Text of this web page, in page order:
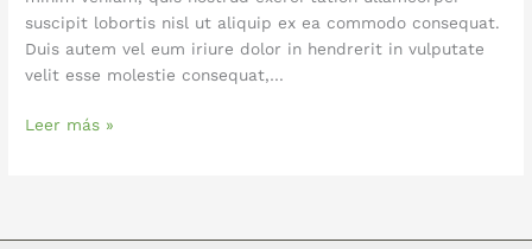
suscipit lobortis nisl ut aliquip ex ea commodo consequat.
Duis autem vel eum iriure dolor in hendrerit in vulputate
velit esse molestie consequat,…
Leer más »